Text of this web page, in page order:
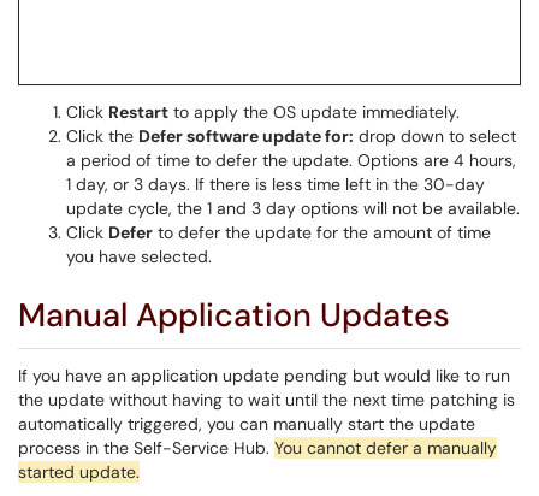
Click Restart to apply the OS update immediately.
Click the Defer software update for: drop down to select
a period of time to defer the update. Options are 4 hours,
1 day, or 3 days. If there is less time left in the 30-day
update cycle, the 1 and 3 day options will not be available.
Click Defer to defer the update for the amount of time
you have selected.
Manual Application Updates
If you have an application update pending but would like to run
the update without having to wait until the next time patching is
automatically triggered, you can manually start the update
process in the Self-Service Hub. You cannot defer a manually
started update.